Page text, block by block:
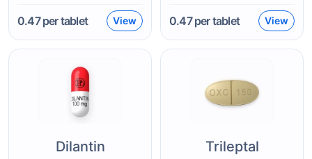
0.47per tablet View 0.47per tablet View
Dilantin Trileptal